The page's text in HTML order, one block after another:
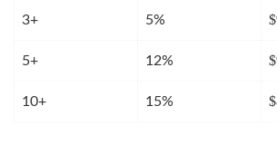
3+ 5% $
5+ 12% $
10+ 15% $